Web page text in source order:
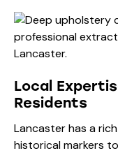
Local
Residents
Lancaster has a
historical markers